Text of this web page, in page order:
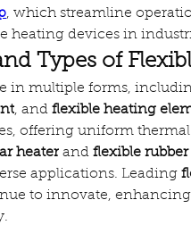
, which streamline
heating devices in
Types of
in multiple forms,
, and flexible heating
offering uniform
heater and flexible rubber
applications. Leading
to innovate,